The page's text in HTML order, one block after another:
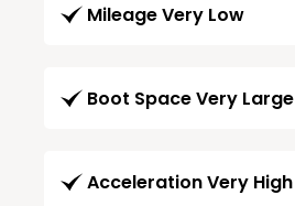
Mileage Very Low
Boot Space Very Large
Acceleration Very High